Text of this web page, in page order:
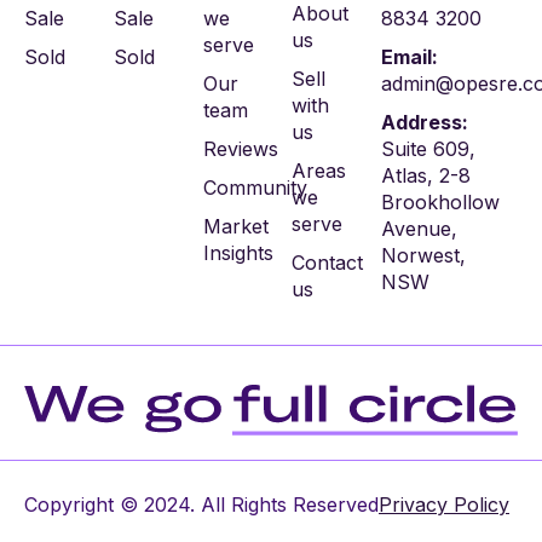
Sale
Sold
Sale
Sold
we
serve
Our
team
Reviews
Community
Market
Insights
About
us
Sell
with
us
Areas
we
serve
Contact
us
8834 3200
Email:
Address:
Suite 609,
Atlas, 2-8
Brookhollow
Avenue,
Norwest,
NSW
Copyright © 2024. All Rights ReservedPrivacy Policy